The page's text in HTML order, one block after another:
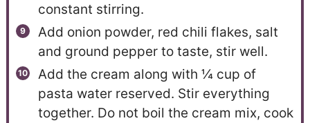
constant stirring.
Add onion powder, red chili flakes, salt
and ground pepper to taste, stir well.
Add the cream along with ¼ cup of
pasta water reserved. Stir everything
together. Do not boil the cream mix, cook